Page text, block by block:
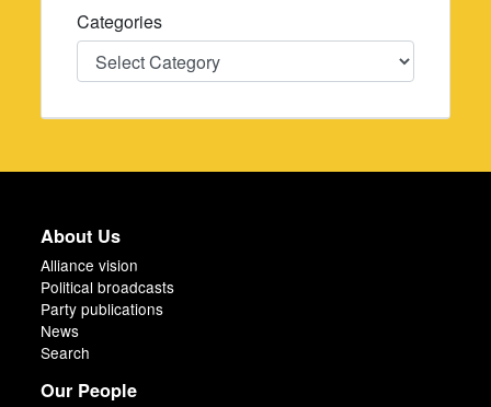
Categories
Categories
About Us
Alliance vision
Political broadcasts
Party publications
News
Search
Our People